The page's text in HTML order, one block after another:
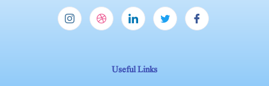
Useful Links